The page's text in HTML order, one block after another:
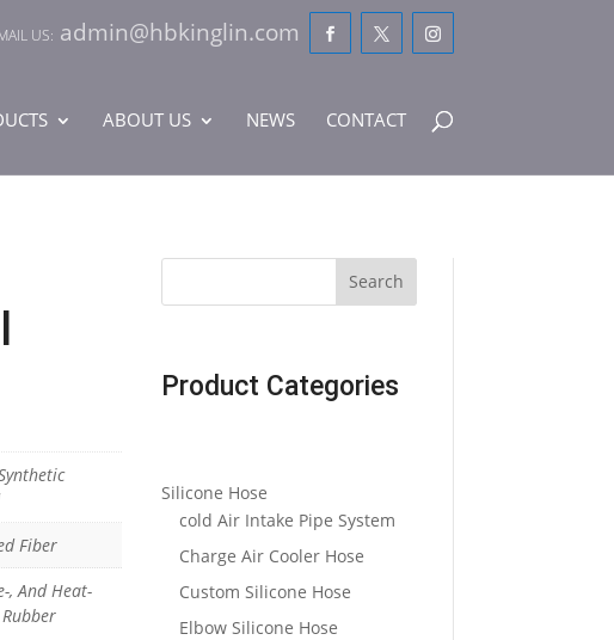
admin@hbkinglin.com
ABOUT US NEWS CONTACT
Fiber
, And Heat-
Search
Product Categories
Silicone Hose
cold Air Intake Pipe System
Charge Air Cooler Hose
Custom Silicone Hose
Elbow Silicone Hose